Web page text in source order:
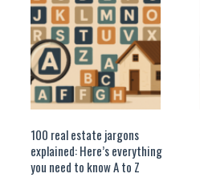
100 real estate jargons
explained: Here’s everything
you need to know A to Z